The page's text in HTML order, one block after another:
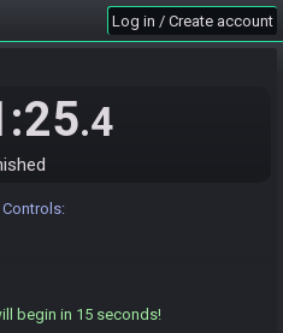
Log in / Create account
.4
remaining)
begin in 15 seconds!